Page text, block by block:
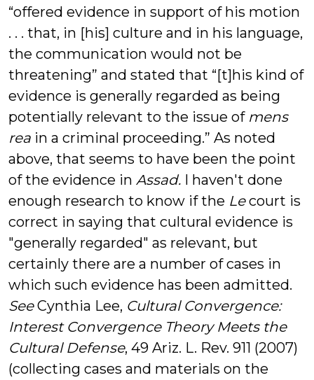
“offered evidence in support of his motion
. . . that, in [his] culture and in his language,
the communication would not be
threatening” and stated that “[t]his kind of
evidence is generally regarded as being
potentially relevant to the issue of mens
rea in a criminal proceeding.” As noted
above, that seems to have been the point
of the evidence in Assad. I haven't done
enough research to know if the Lecourt is
correct in saying that cultural evidence is
"generally regarded" as relevant, but
certainly there are a number of cases in
which such evidence has been admitted.
SeeCynthia Lee, Cultural Convergence:
Interest Convergence Theory Meets the
Cultural Defense, 49 Ariz. L. Rev. 911 (2007)
(collecting cases and materials on the